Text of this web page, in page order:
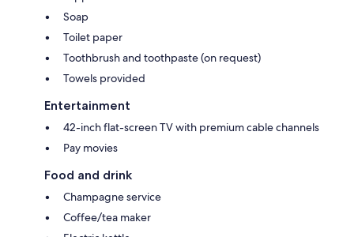
Soap
Toilet paper
Toothbrush and toothpaste (on request)
Towels provided
Entertainment
42-inch flat-screen TV with premium cable channels
Pay movies
Food and drink
Champagne service
Coffee/tea maker